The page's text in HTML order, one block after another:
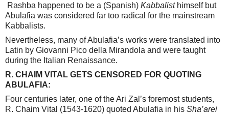
Rashba happened to be a (Spanish) Kabbalist himself but
Abulafia was considered far too radical for the mainstream
Kabbalists.
Nevertheless, many of Abulafia’s works were translated into
Latin by Giovanni Pico della Mirandola and were taught
during the Italian Renaissance.
R. CHAIM VITAL GETS CENSORED FOR QUOTING
ABULAFIA:
Four centuries later, one of the Ari Zal’s foremost students,
R. Chaim Vital (1543-1620) quoted Abulafia in his Sha’arei